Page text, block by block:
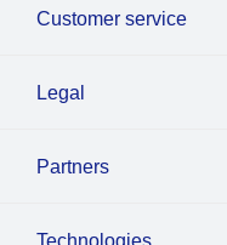
Customer service
Legal
Partners
Technologies